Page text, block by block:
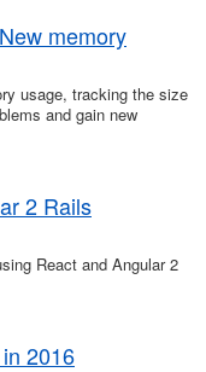
memory
usage, tracking the size
and gain new
2 Rails
React and Angular 2
2016